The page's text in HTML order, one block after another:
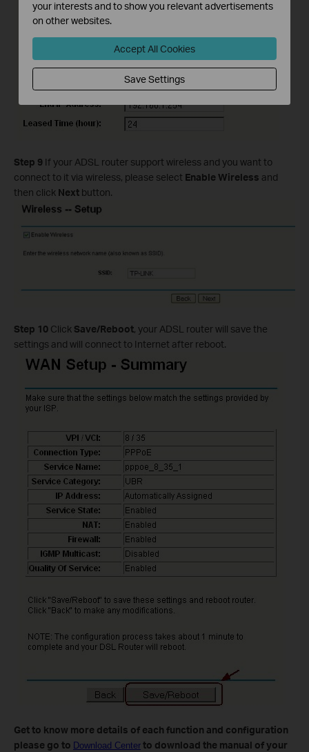
Step 9 If your ADSL router support wireless and you want to
connect to it via wireless, please select Enable Wireless and
then click Next button.
Step 10 Click Save/Reboot, your ADSL router will save the
settings and will connect to Internet after reboot.
Get to know more details of each function and configuration
please go to Download Center to download the manual of your
your interests and to show you relevant advertisements
on other websites.
Accept All Cookies
Save Settings